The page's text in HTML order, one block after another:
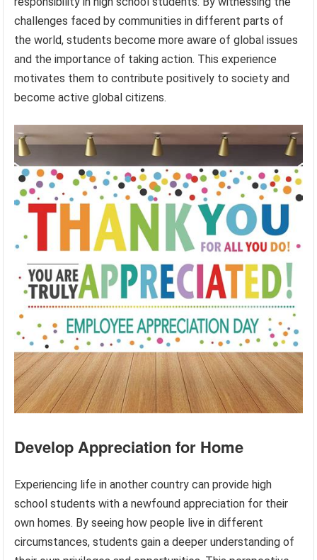
challenges faced by communities in different parts of
the world, students become more aware of global issues
and the importance of taking action. This experience
motivates them to contribute positively to society and
become active global citizens.
Develop Appreciation for Home
Experiencing life in another country can provide high
school students with a newfound appreciation for their
own homes. By seeing how people live in different
circumstances, students gain a deeper understanding of